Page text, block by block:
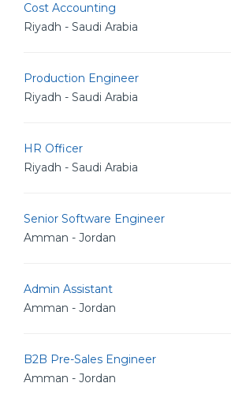
Cost Accounting
Riyadh - Saudi Arabia
Production Engineer
Riyadh - Saudi Arabia
HR Officer
Riyadh - Saudi Arabia
Senior Software Engineer
Amman - Jordan
Admin Assistant
Amman - Jordan
B2B Pre-Sales Engineer
Amman - Jordan